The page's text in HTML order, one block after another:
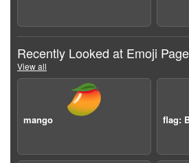
Recently Looked at Emoji
View all
🥭
mango flag: